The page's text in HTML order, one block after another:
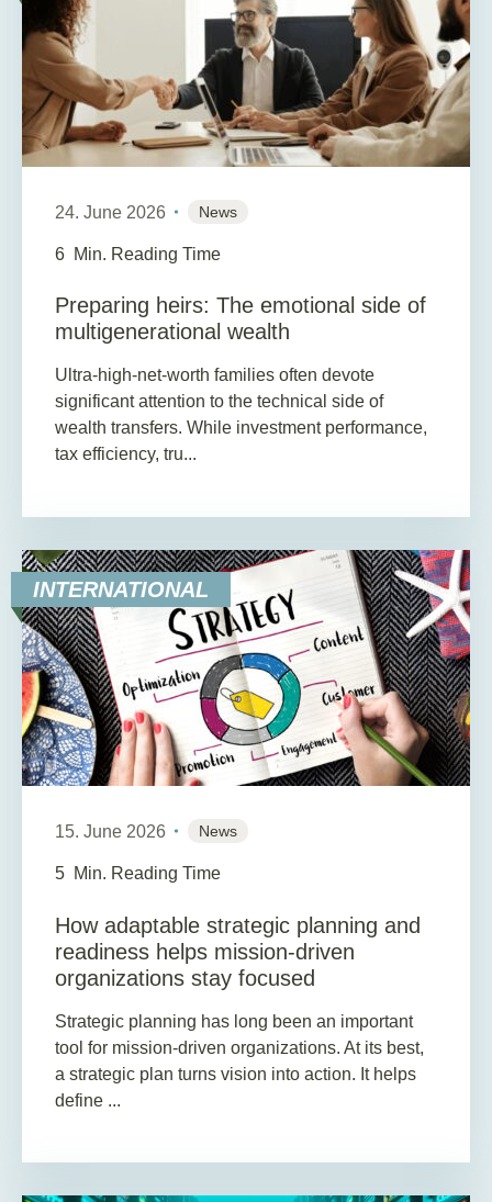
24. June 2026 News
6 Min. Reading Time
Preparing heirs: The emotional side of
multigenerational wealth
Ultra-high-net-worth families often devote
significant attention to the technical side of
wealth transfers. While investment performance,
tax efficiency, tru...
INTERNATIONAL
15. June 2026 News
5 Min. Reading Time
How adaptable strategic planning and
readiness helps mission-driven
organizations stay focused
Strategic planning has long been an important
tool for mission-driven organizations. At its best,
a strategic plan turns vision into action. It helps
define ...